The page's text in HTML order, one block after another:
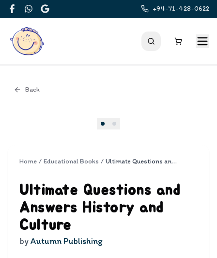
FacebookWhatsApp
Google
+94-71-428-0622
Back
Home / Educational Books / Ultimate Questions and Answers History and Culture
Ultimate Questions and
Answers History and
Culture
byAutumn Publishing